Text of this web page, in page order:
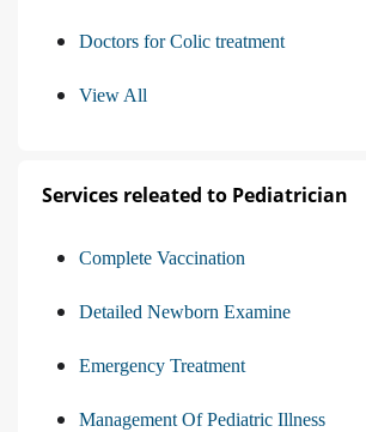
Doctors for Colic treatment
View All
Services releated to Pediatrician
Complete Vaccination
Detailed Newborn Examine
Emergency Treatment
Management Of Pediatric Illness